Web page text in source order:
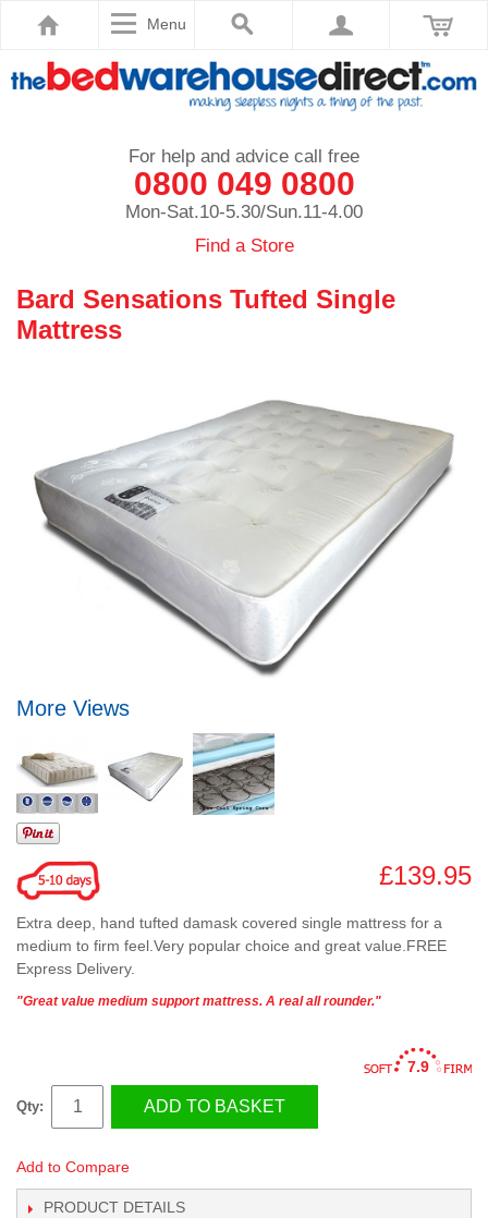
Menu
For help and advice call free
0800 049 0800
Mon-Sat.10-5.30/Sun.11-4.00
Find a Store
Bard Sensations Tufted Single
Mattress
More Views
£139.95
Extra deep, hand tufted damask covered single mattress for a
medium to firm feel.Very popular choice and great value.FREE
Express Delivery.
"Great value medium support mattress. A real all rounder."
7.9
Qty: ADD TO BASKET
Add to Compare
PRODUCT DETAILS